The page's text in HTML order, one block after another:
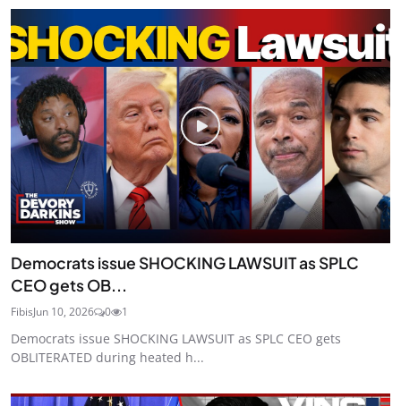
Democrats issue SHOCKING LAWSUIT as SPLC
CEO gets OB...
FibisJun 10, 2026 0 1
Democrats issue SHOCKING LAWSUIT as SPLC CEO gets
OBLITERATED during heated h...